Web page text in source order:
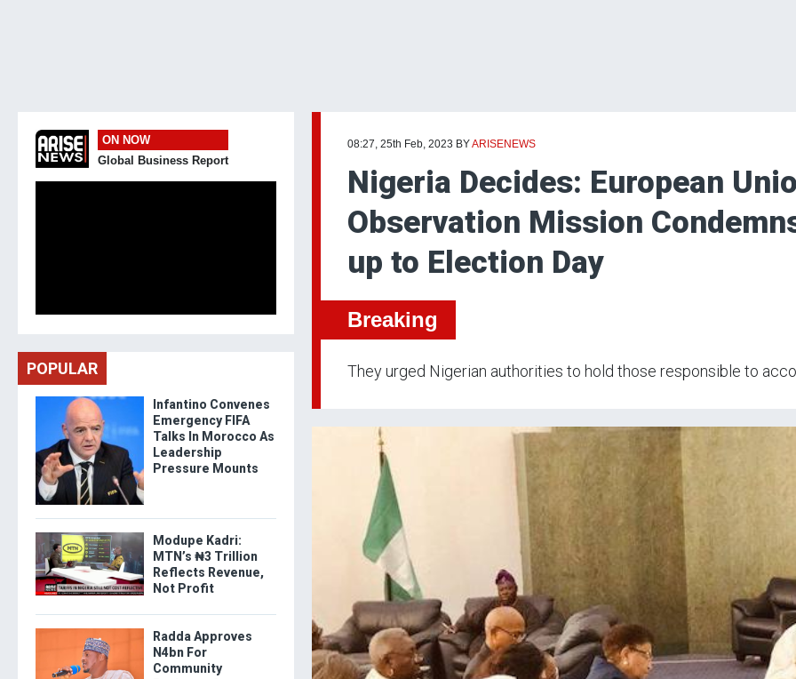
08:27, 25th Feb, 2023 BYARISENEWS
Nigeria Decides: European
Observation Mission
up to Election Day
Breaking
They urged Nigerian authorities to hold those responsible to
ON NOW
Global Business Report
POPULAR
Infantino Convenes
Emergency FIFA
Talks In Morocco As
Leadership
Pressure Mounts
Modupe Kadri:
MTN’s ₦3 Trillion
Reflects Revenue,
Not Profit
Radda Approves
N4bn For
Community